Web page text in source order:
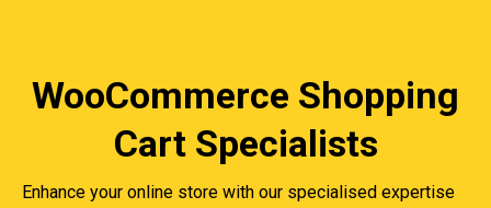
WooCommerce Shopping
Cart Specialists
Enhance your online store with our specialised expertise